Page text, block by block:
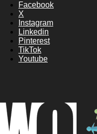
Facebook
X
Instagram
Linkedin
Pinterest
TikTok
Youtube